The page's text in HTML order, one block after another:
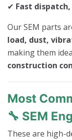
✔ Fast
Our SEM parts
load, dust,
making them
construction
Most
🔧 SEM
These are high-